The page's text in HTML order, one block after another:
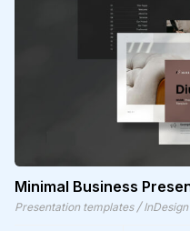
Minimal Business
Presentation templates / InDesign